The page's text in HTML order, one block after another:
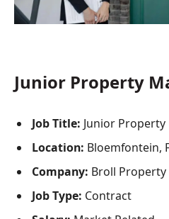
Junior Property
Job Title: Junior
Location: Bloemfontein,
Company: Broll
Job Type: Contract